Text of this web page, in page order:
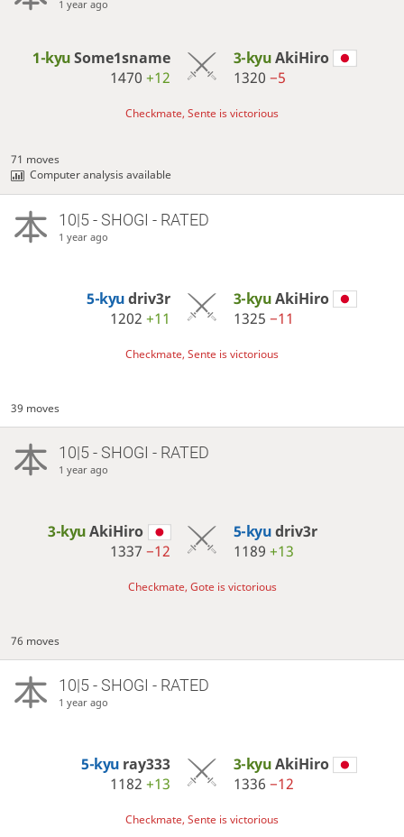
1 year ago
1-kyuSome1sname
1470+12
3-kyuAkiHiro
1320 −5
Checkmate, Sente is victorious
71 moves
Computer analysis available
10|5 - SHOGI - RATED
1 year ago
5-kyudriv3r
1202+11
3-kyuAkiHiro
1325 −11
Checkmate, Sente is victorious
39 moves
10|5 - SHOGI - RATED
1 year ago
3-kyuAkiHiro
1337−12
5-kyudriv3r
1189 +13
Checkmate, Gote is victorious
76 moves
10|5 - SHOGI - RATED
1 year ago
5-kyu ray333
1182+13
3-kyuAkiHiro
1336 −12
Checkmate, Sente is victorious